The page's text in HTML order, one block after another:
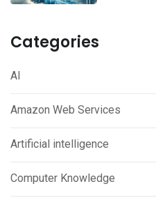
Categories
AI
Amazon Web Services
Artificial intelligence
Computer Knowledge